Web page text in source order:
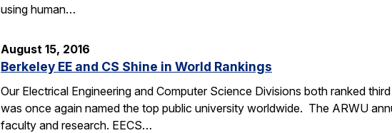
using human…
August 15, 2016
Berkeley EE and CS Shine in World Rankings
Our Electrical Engineering and Computer Science Divisions both ranked
was once again named the top public university worldwide. The ARWU
faculty and research. EECS…